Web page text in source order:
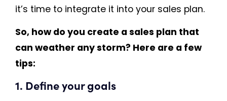
it’s time to integrate it into your sales plan.
So, how do you create a sales plan that
can weather any storm? Here are a few
tips:
1. Define your goals